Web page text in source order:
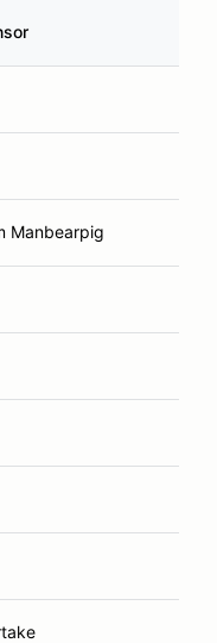
Manbearpig